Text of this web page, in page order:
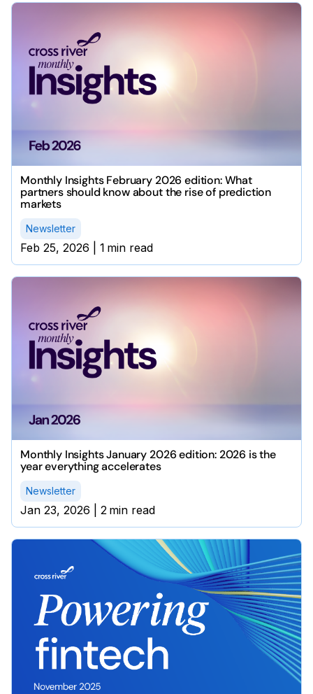
Monthly Insights February 2026 edition: What
partners should know about the rise of prediction
markets
Newsletter
Feb 25, 2026 1 min read
Monthly Insights January 2026 edition: 2026 is the
year everything accelerates
Newsletter
Jan 23, 2026 2 min read